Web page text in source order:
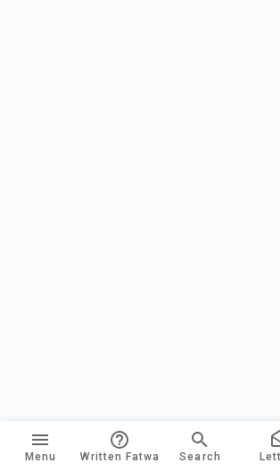
Menu Written Fatwa Search